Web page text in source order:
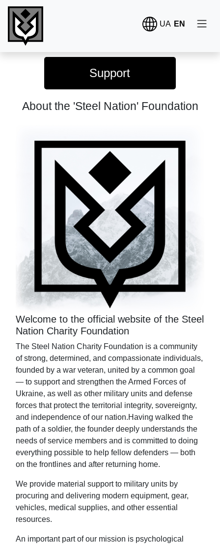
UA EN
Support
About the 'Steel Nation' Foundation
Welcome to the official website of the Steel
Nation Charity Foundation
The Steel Nation Charity Foundation is a community
of strong, determined, and compassionate individuals,
founded by a war veteran, united by a common goal
— to support and strengthen the Armed Forces of
Ukraine, as well as other military units and defense
forces that protect the territorial integrity, sovereignty,
and independence of our nation.Having walked the
path of a soldier, the founder deeply understands the
needs of service members and is committed to doing
everything possible to help fellow defenders — both
on the frontlines and after returning home.
We provide material support to military units by
procuring and delivering modern equipment, gear,
vehicles, medical supplies, and other essential
resources.
An important part of our mission is psychological